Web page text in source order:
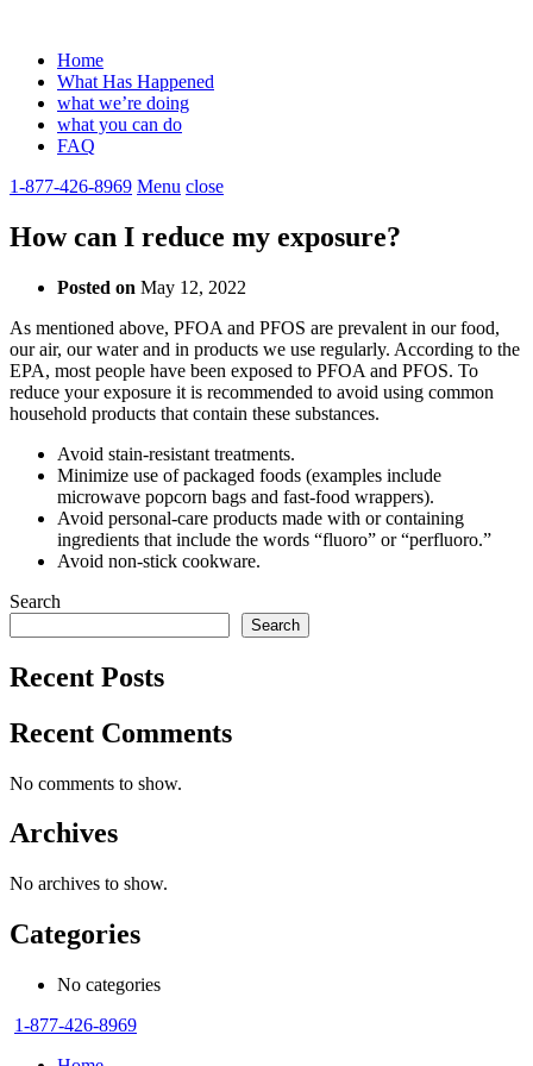
Home
What Has Happened
what we’re doing
what you can do
FAQ
1-877-426-8969 Menu close
How can I reduce my exposure?
Posted on May 12, 2022
As mentioned above, PFOA and PFOS are prevalent in our food,
our air, our water and in products we use regularly. According to the
EPA, most people have been exposed to PFOA and PFOS. To
reduce your exposure it is recommended to avoid using common
household products that contain these substances.
Avoid stain-resistant treatments.
Minimize use of packaged foods (examples include
microwave popcorn bags and fast-food wrappers).
Avoid personal-care products made with or containing
ingredients that include the words “fluoro” or “perfluoro.”
Avoid non-stick cookware.
Search
Search
Recent Posts
Recent Comments
No comments to show.
Archives
No archives to show.
Categories
No categories
1-877-426-8969